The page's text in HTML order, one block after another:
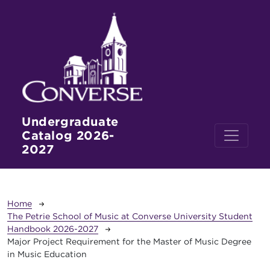
Undergraduate
Catalog 2026-
2027
Breadcrumb
Home
The Petrie School of Music at Converse University Student
Handbook 2026-2027
Major Project Requirement for the Master of Music Degree
in Music Education